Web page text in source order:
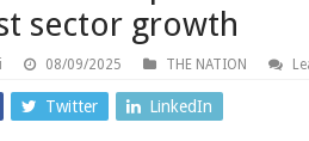
sector growth
08/09/2025 THE NATION
Twitter LinkedIn